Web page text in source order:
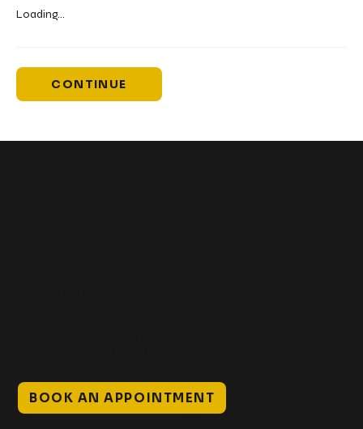
Loading...
CONTINUE
BOOK AN APPOINTMENT